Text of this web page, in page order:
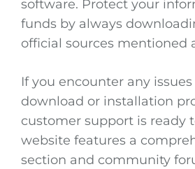
software. Protect your
funds by always
official sources mentioned
If you encounter any
download or installation
customer support is ready
website features a
section and community